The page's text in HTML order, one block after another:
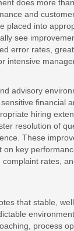
does more
and
placed into
see
error rates,
intensive
advisory
financial
hiring
resolution of
These
on key
rates,
that stable,
process